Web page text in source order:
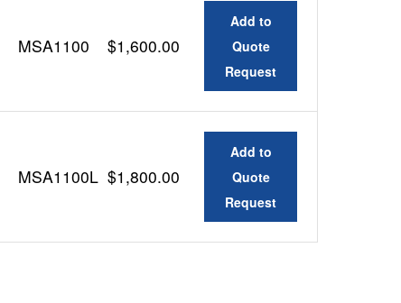
MSA1100 $1,600.00
Add to
Quote
Request
MSA1100L $1,800.00
Add to
Quote
Request